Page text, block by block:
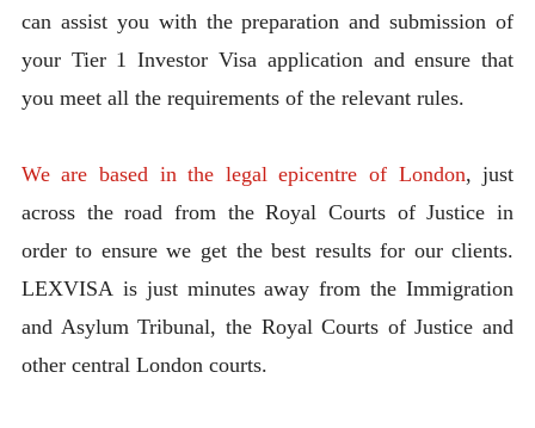
can assist you with the preparation and submission of
your Tier 1 Investor Visa application and ensure that
you meet all the requirements of the relevant rules.
We are based in the legal epicentre of London, just
across the road from the Royal Courts of Justice in
order to ensure we get the best results for our clients.
LEXVISA is just minutes away from the Immigration
and Asylum Tribunal, the Royal Courts of Justice and
other central London courts.